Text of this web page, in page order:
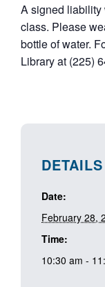
A signed liability
class. Please
bottle of water.
Library at (225)
DETAILS
Date:
February 28,
Time:
10:30 am -